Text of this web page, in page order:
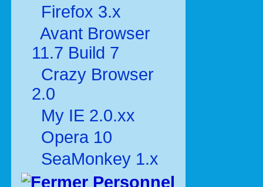
Firefox 3.x
Avant Browser
11.7 Build 7
Crazy Browser
2.0
My IE 2.0.xx
Opera 10
SeaMonkey 1.x
Personnel